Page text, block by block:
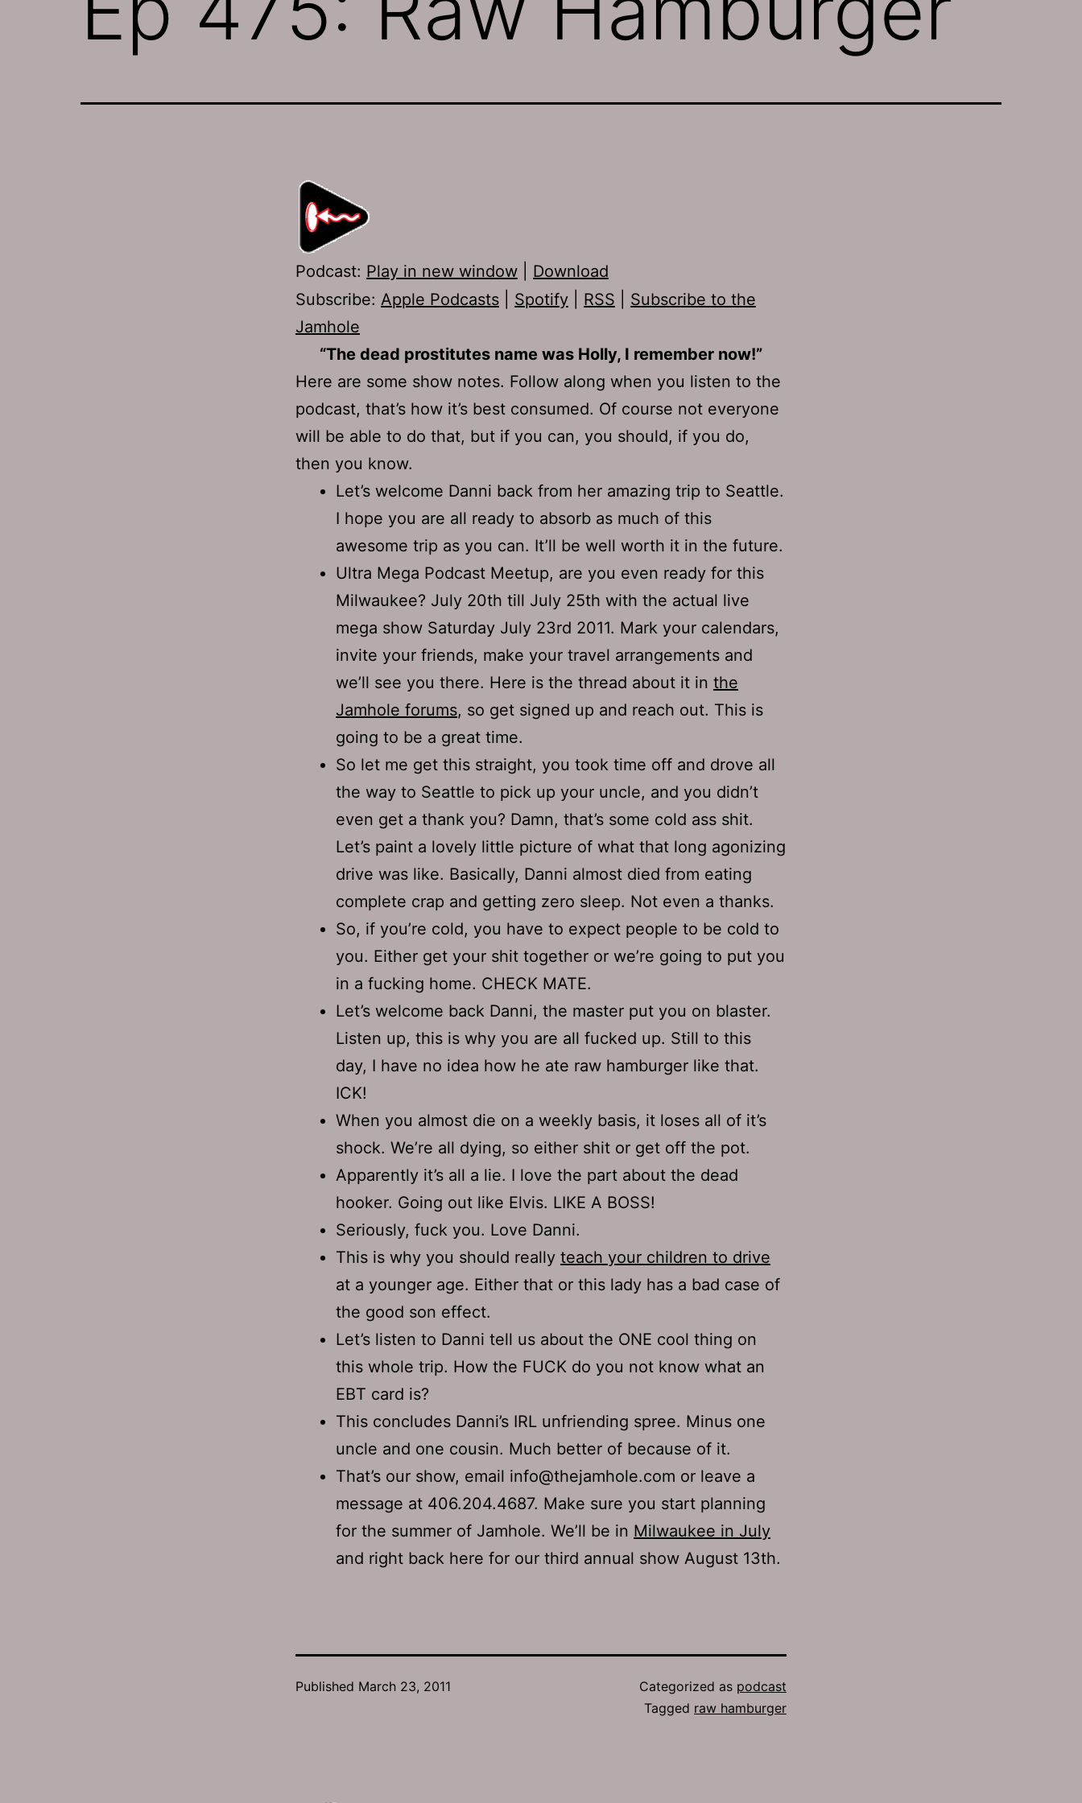
Podcast: Play in new window
Download
Subscribe: Apple Podcasts Spotify RSS
Subscribe to the
Jamhole
“The dead prostitutes name was Holly, I remember now!”
Here are some show notes. Follow along when you listen to the
podcast, that’s how it’s best consumed. Of course not everyone
will be able to do that, but if you can, you should, if you do,
then you know.
Let’s welcome Danni back from her amazing trip to Seattle.
I hope you are all ready to absorb as much of this
awesome trip as you can. It’ll be well worth it in the future.
Ultra Mega Podcast Meetup, are you even ready for this
Milwaukee? July 20th till July 25th with the actual live
mega show Saturday July 23rd 2011. Mark your calendars,
invite your friends, make your travel arrangements and
we’ll see you there. Here is the thread about it in the
Jamhole forums, so get signed up and reach out. This is
going to be a great time.
So let me get this straight, you took time off and drove all
the way to Seattle to pick up your uncle, and you didn’t
even get a thank you? Damn, that’s some cold ass shit.
Let’s paint a lovely little picture of what that long agonizing
drive was like. Basically, Danni almost died from eating
complete crap and getting zero sleep. Not even a thanks.
So, if you’re cold, you have to expect people to be cold to
you. Either get your shit together or we’re going to put you
in a fucking home. CHECK MATE.
Let’s welcome back Danni, the master put you on blaster.
Listen up, this is why you are all fucked up. Still to this
day, I have no idea how he ate raw hamburger like that.
ICK!
When you almost die on a weekly basis, it loses all of it’s
shock. We’re all dying, so either shit or get off the pot.
Apparently it’s all a lie. I love the part about the dead
hooker. Going out like Elvis. LIKE A BOSS!
Seriously, fuck you. Love Danni.
This is why you should really teach your children to drive
at a younger age. Either that or this lady has a bad case of
the good son effect.
Let’s listen to Danni tell us about the ONE cool thing on
this whole trip. How the FUCK do you not know what an
EBT card is?
This concludes Danni’s IRL unfriending spree. Minus one
uncle and one cousin. Much better of because of it.
That’s our show, email info@thejamhole.com or leave a
message at 406.204.4687. Make sure you start planning
for the summer of Jamhole. We’ll be in Milwaukee in July
and right back here for our third annual show August 13th.
Published March 23, 2011 Categorized as podcast
Tagged raw hamburger